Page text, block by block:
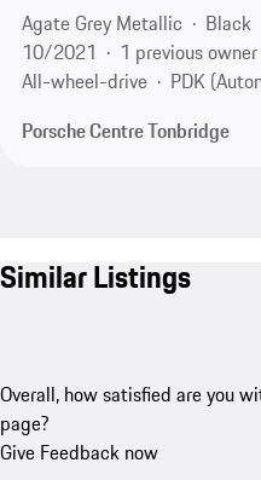
Agate Grey Metallic
Black
10/2021
1 previous owner
All-wheel-drive
PDK
Porsche Centre Tonbridge
Similar Listings
Overall, how satisfied are you
page?
Give Feedback now